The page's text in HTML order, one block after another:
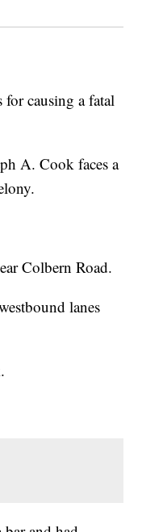
causing a fatal
A. Cook faces a
Colbern Road.
lanes